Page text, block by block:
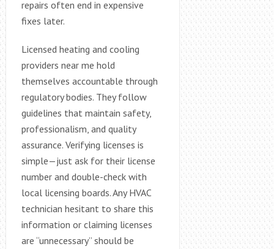
repairs often end in expensive
fixes later.
Licensed heating and cooling
providers near me hold
themselves accountable through
regulatory bodies. They follow
guidelines that maintain safety,
professionalism, and quality
assurance. Verifying licenses is
simple—just ask for their license
number and double-check with
local licensing boards. Any HVAC
technician hesitant to share this
information or claiming licenses
are “unnecessary” should be